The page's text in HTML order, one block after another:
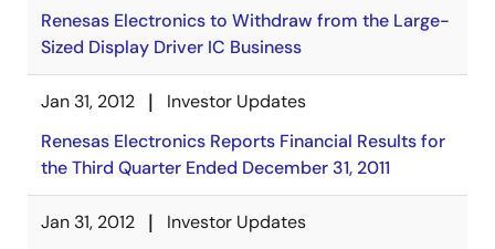
Renesas Electronics to Withdraw from the Large-
Sized Display Driver IC Business
Jan 31, 2012
Investor Updates
Renesas Electronics Reports Financial Results for
the Third Quarter Ended December 31, 2011
Jan 31, 2012
Investor Updates